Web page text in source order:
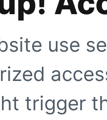
use
trigger